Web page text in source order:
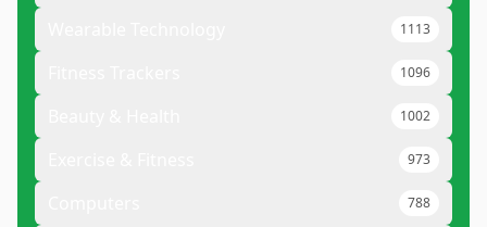
1113
1096
1002
973
788